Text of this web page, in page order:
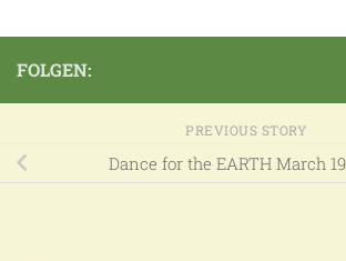
FOLGEN:
PREVIOUS STORY
Dance for the EARTH March